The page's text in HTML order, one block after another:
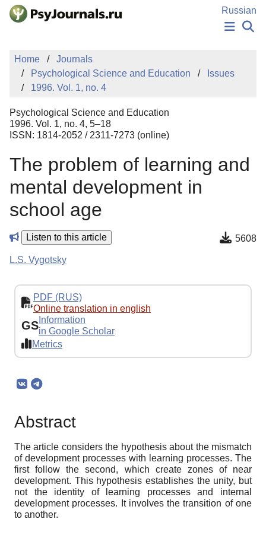
Skip to Main Content
Russian
PUBLICATIONS
MANUSCRIPT SUBMISSION
EDITOR'S CHOICE
Sign Up
Home
Journals
Psychological Science and Education
Issues
1996. Vol. 1, no. 4
Psychological Science and Education
1996. Vol. 1, no. 4, 5–18
ISSN: 1814-2052 / 2311-7273 (online)
The problem of learning and
mental development in
school age
Listen to this article 5608
L.S. Vygotsky
PDF (RUS)
Online translation in english
GS Information
in Google Scholar
Metrics
Abstract
The article considers the hypothesis about the mismatch
of development processes with learning processes. The
first follow the second, which create zones of near
development. This hypothesis establishes the unity, but
not the identity of learning processes and internal
development processes. It involves the transition of one
to another.